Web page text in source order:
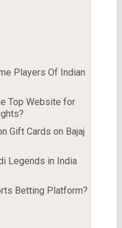
Players Of Indian
Top Website for
Gift Cards on Bajaj
Legends in India
Betting Platform?